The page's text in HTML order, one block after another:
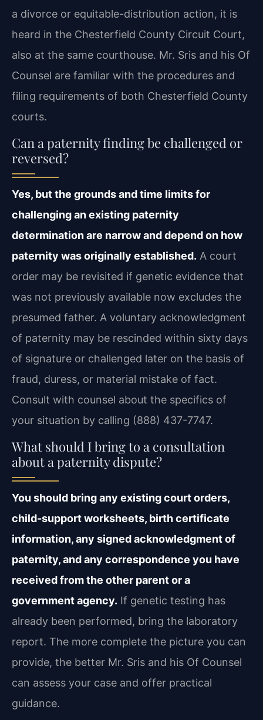
a divorce or equitable-distribution action, it is
heard in the Chesterfield County Circuit Court,
also at the same courthouse. Mr. Sris and his Of
Counsel are familiar with the procedures and
filing requirements of both Chesterfield County
courts.
Can a paternity finding be challenged or
reversed?
Yes, but the grounds and time limits for
challenging an existing paternity
determination are narrow and depend on how
paternity was originally established. A court
order may be revisited if genetic evidence that
was not previously available now excludes the
presumed father. A voluntary acknowledgment
of paternity may be rescinded within sixty days
of signature or challenged later on the basis of
fraud, duress, or material mistake of fact.
Consult with counsel about the specifics of
your situation by calling (888) 437-7747.
What should I bring to a consultation
about a paternity dispute?
You should bring any existing court orders,
child-support worksheets, birthcertificate
information, any signed acknowledgment of
paternity, and any correspondence you have
received from the other parent or a
government agency. If genetic testing has
already been performed, bring the laboratory
report. The more complete the picture you can
provide, the better Mr. Sris and his Of Counsel
can assess your case and offer practical
guidance.